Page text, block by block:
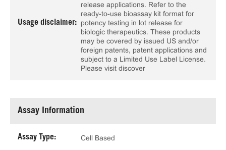
Usage disclaimer:
release applications. Refer to the
ready-to-use bioassay kit format for
potency testing in lot release for
biologic therapeutics. These products
may be covered by issued US and/or
foreign patents, patent applications and
subject to a Limited Use Label License.
Please visit discover
Assay Information
Assay Type: Cell Based